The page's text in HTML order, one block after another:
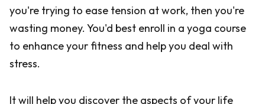
you're trying to ease tension at work, then you're
wasting money. You'd best enroll in a yoga course
to enhance your fitness and help you deal with
stress.
It will help you discover the aspects of your life